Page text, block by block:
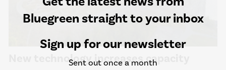
Bluegreen straight to your inbox
Sign up for our newsletter
Sent out once a month
New technology increases capacity